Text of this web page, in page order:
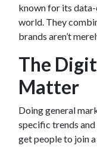
known for its
world. They
brands aren’t
The
Matter
Doing general
specific trends
get people to join